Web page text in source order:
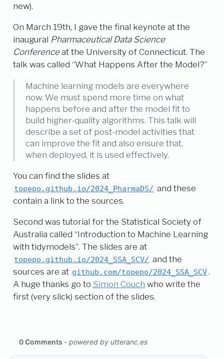
new).
On March 19th, I gave the final keynote at the
inaugural Pharmaceutical Data Science
Conferenceat the University of Connecticut. The
talk was called “What Happens After the Model?”
Machine learning models are everywhere
now. We must spend more time on what
happens before and after the model fit to
build higher-quality algorithms. This talk will
describe a set of post-model activities that
can improve the fit and also ensure that,
when deployed, it is used effectively.
You can find the slides at
topepo.github.io/2024_PharmaDS/ and these
contain a link to the sources.
Second was tutorial for the Statistical Society of
Australia called “Introduction to Machine Learning
with tidymodels”. The slides are at
topepo.github.io/2024_SSA_SCV/ and the
sources are at github.com/topepo/2024_SSA_SCV.
A huge thanks go to Simon Couch who write the
first (very slick) section of the slides.